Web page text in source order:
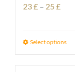
23£ – 25 £Price
23 £
Select options